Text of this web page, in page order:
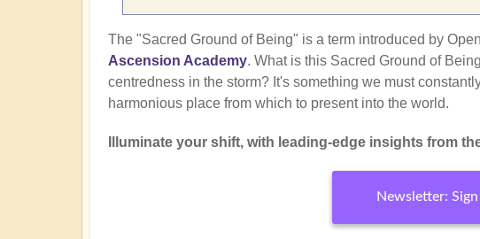
The "Sacred Ground of Being" is a term introduced by
Ascension Academy. What is this Sacred Ground of
centredness in the storm? It's something we must
harmonious place from which to present into the world.
Illuminate your shift, with leading-edge insights from
Newsletter: